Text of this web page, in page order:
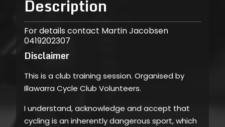
Description
For details contact Martin Jacobsen
0419202307
Disclaimer
This is a club training session. Organised by
Illawarra Cycle Club Volunteers.
I understand, acknowledge and accept that
cycling is an inherently dangerous sport, which